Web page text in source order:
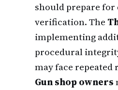
should prepare
verification. The
implementing
procedural
may face
Gun shop owners